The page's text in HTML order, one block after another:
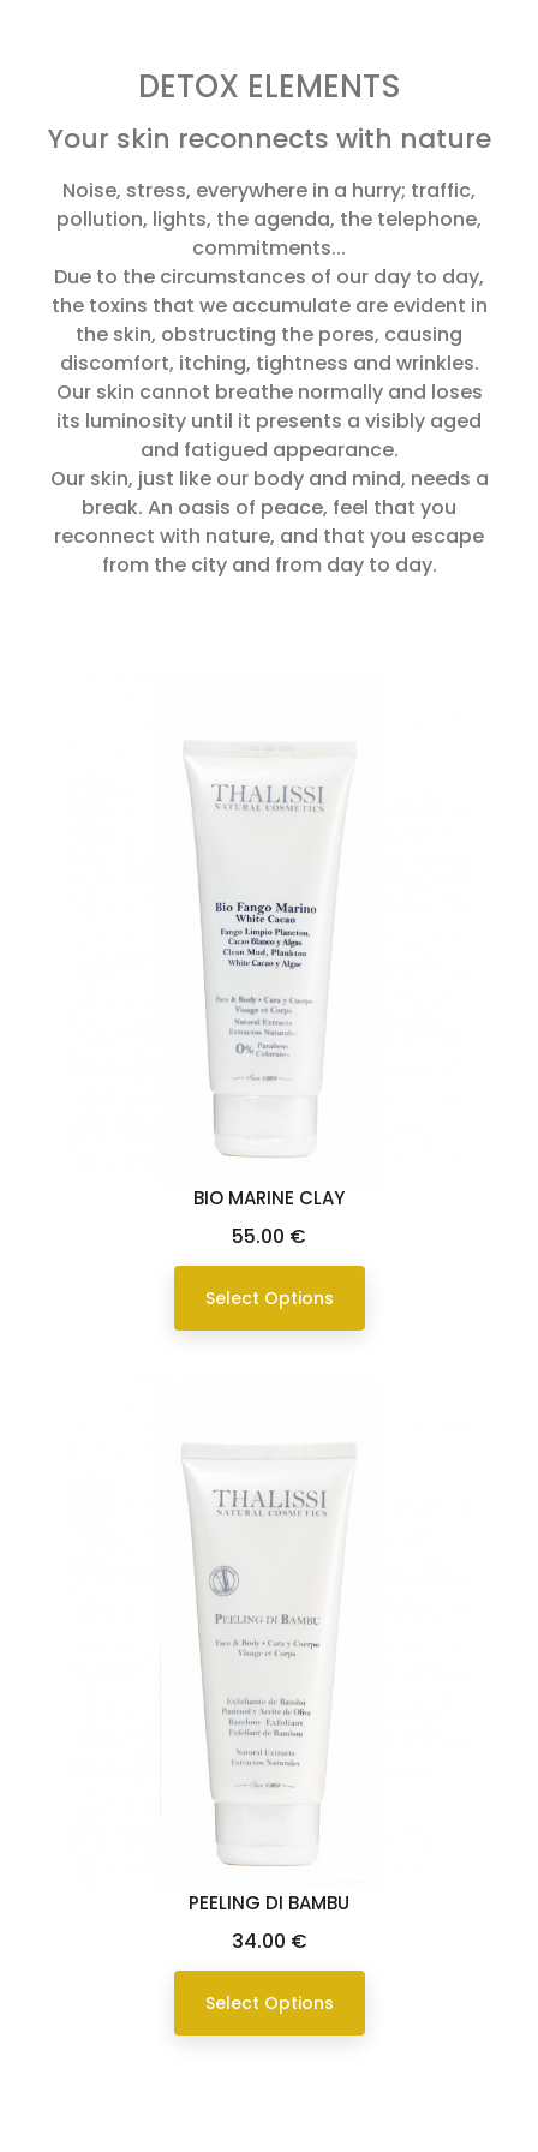
DETOX ELEMENTS
Your skin reconnects with nature
Noise, stress, everywhere in a hurry; traffic,
pollution, lights, the agenda, the telephone,
commitments...
Due to the circumstances of our day to day,
the toxins that we accumulate are evident in
the skin, obstructing the pores, causing
discomfort, itching, tightness and wrinkles.
Our skin cannot breathe normally and loses
its luminosity until it presents a visibly aged
and fatigued appearance.
Our skin, just like our body and mind, needs a
break. An oasis of peace, feel that you
reconnect with nature, and that you escape
from the city and from day to day.
BIO MARINE CLAY
Price
55.00 €
Select Options
PEELING DI BAMBU
Price
34.00 €
Select Options